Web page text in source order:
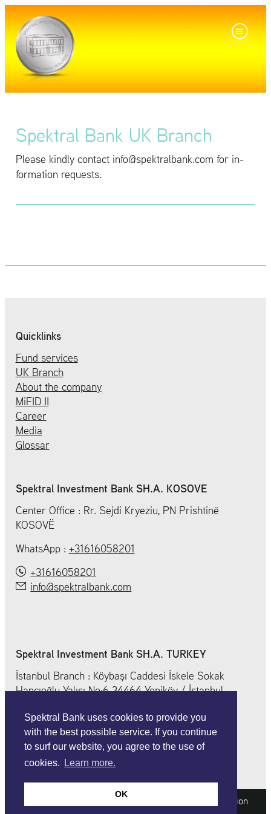
Spektral Bank uses cookies to provide you
with the best possible service. If you continue
to surf our website, you agree to the use of
cookies.
Learn more.
OK
Spektral Bank UK Branch
Please kindly con­tact info@​spe​ktra​lban​k.​com for in­
for­ma­tion re­quests.
Quicklinks
Fund services
UK Branch
About the company
MiFID II
Career
Media
Glossar
Spektral Investment Bank SH.A. KOSOVE
Center Office : Rr. Sejdi Kryeziu, PN Prishtinë
KOSOVË
WhatsApp : +31616058201
+31616058201
info@spektralbank.com
Spektral Investment Bank SH.A. TURKEY
İstanbul Branch : Köybaşı Caddesi İskele Sokak
Hancıoğlu Yalısı No:6 34464 Yeniköy / İstanbul
+ 90 212 212 0 352
info@spektralbank.com
Legal information
Data protection